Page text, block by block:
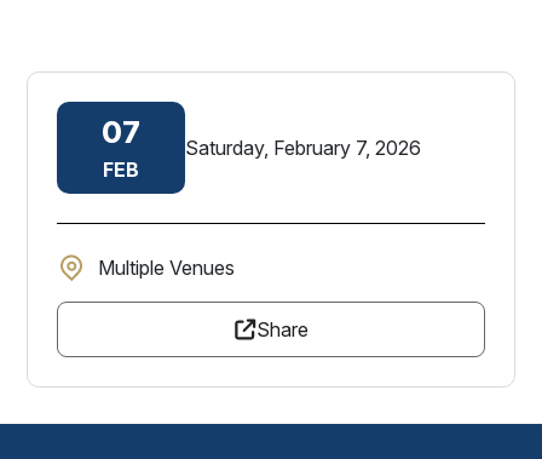
07
FEB
Saturday, February 7, 2026
Multiple Venues
Share